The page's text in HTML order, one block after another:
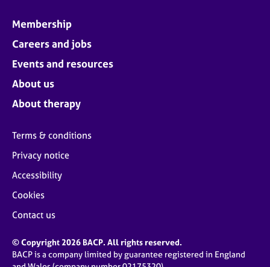
Membership
Careers and jobs
Events and resources
About us
About therapy
Terms & conditions
Privacy notice
Accessibility
Cookies
Contact us
© Copyright 2026 BACP. All rights reserved.
BACP is a company limited by guarantee registered in England